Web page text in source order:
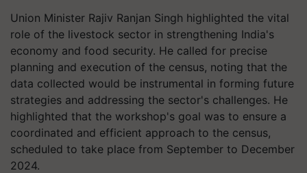
Union Minister Rajiv Ranjan Singh highlighted the vital
role of the livestock sector in strengthening India's
economy and food security. He called for precise
planning and execution of the census, noting that the
data collected would be instrumental in forming future
strategies and addressing the sector's challenges. He
highlighted that the workshop's goal was to ensure a
coordinated and efficient approach to the census,
scheduled to take place from September to December
2024.